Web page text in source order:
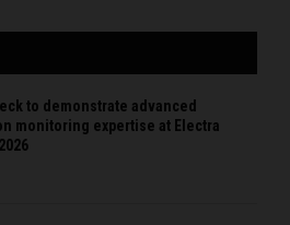
to demonstrate advanced
monitoring expertise at Electra